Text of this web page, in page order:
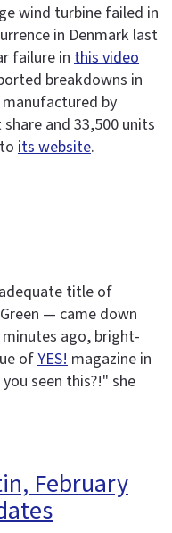
wind turbine failed in
in Denmark last
failure in this video
breakdowns in
by
and 33,500 units
its website.
title of
— came down
ago, bright-
ofYES! magazine in
seen this?!" she
February